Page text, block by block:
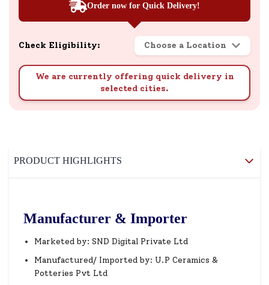
Order now for Quick Delivery!
Check Eligibility: Choose a Location
We are currently offering quick delivery in
selected cities.
PRODUCT HIGHLIGHTS
Manufacturer & Importer
Marketed by: SND Digital Private Ltd
Manufactured/ Imported by: U.P Ceramics &
Potteries Pvt Ltd